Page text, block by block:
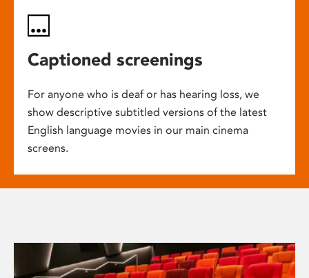
Captioned screenings
For anyone who is deaf or has hearing loss, we
show descriptive subtitled versions of the latest
English language movies in our main cinema
screens.